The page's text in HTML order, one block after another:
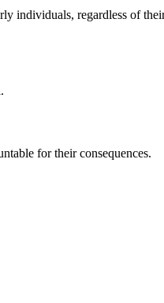
individuals, regardless of
for their consequences.